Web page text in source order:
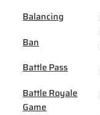
Balancing
Ban
Battle Pass
Battle Royale
Game